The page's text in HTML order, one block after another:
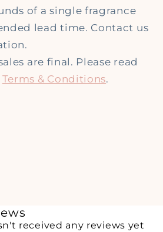
of a single fragrance
lead time. Contact us
are final. Please read
Terms & Conditions.
received any reviews yet